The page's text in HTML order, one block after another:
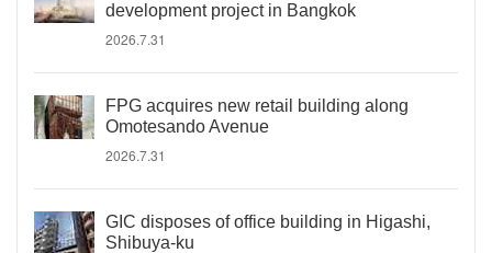
development project in Bangkok
2026.7.31
FPG acquires new retail building along
Omotesando Avenue
2026.7.31
GIC disposes of office building in Higashi,
Shibuya-ku